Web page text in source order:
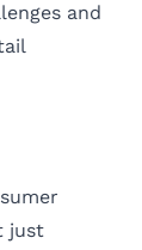
and
just